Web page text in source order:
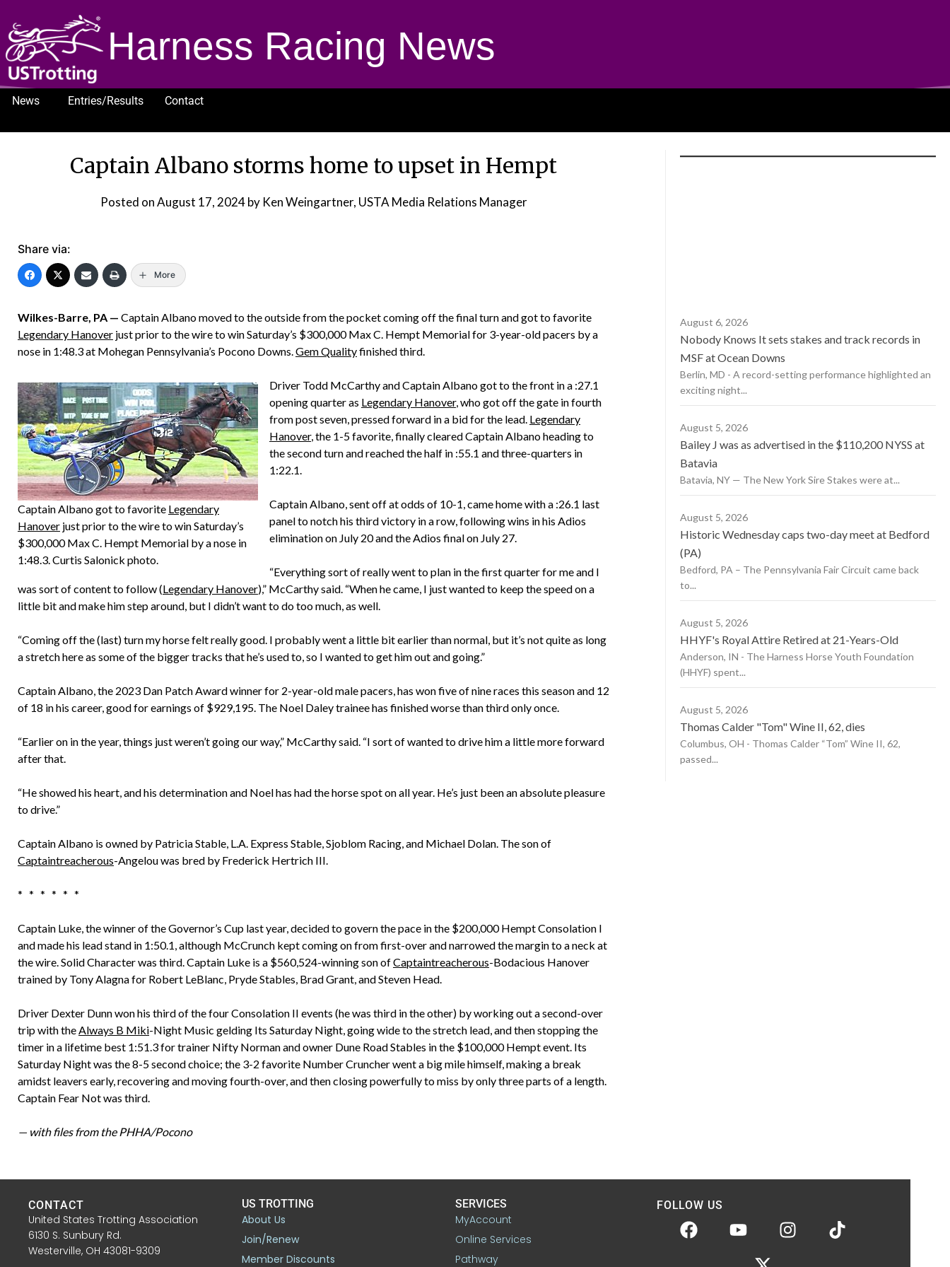
Harness Racing News
News Entries/Results
Contact
Captain Albano storms home to upset in Hempt
Posted onAugust 17, 2024 by Ken Weingartner, USTA Media Relations Manager
Share via:
More
Wilkes-Barre, PA — Captain Albano moved to the outside from the pocket coming off the final turn and got to favorite
Legendary Hanover just prior to the wire to win Saturday’s $300,000 Max C. Hempt Memorial for 3-year-old pacers by a
nose in 1:48.3 at Mohegan Pennsylvania’s Pocono Downs.Gem Qualityfinished third.
Captain Albano got to favorite Legendary
Hanover just prior to the wire to win Saturday’s
$300,000 Max C. Hempt Memorial by a nose in
1:48.3. Curtis Salonick photo.
Driver Todd McCarthy and Captain Albano got to the front in a :27.1
opening quarter as Legendary Hanover, who got off the gate in fourth
from post seven, pressed forward in a bid for the lead. Legendary
Hanover, the 1-5 favorite, finally cleared Captain Albano heading to
the second turn and reached the half in :55.1 and three-quarters in
1:22.1.
Captain Albano, sent off at odds of 10-1, came home with a :26.1 last
panel to notch his third victory in a row, following wins in his Adios
elimination on July 20 and the Adios final on July 27.
“Everything sort of really went to plan in the first quarter for me and I
was sort of content to follow (Legendary Hanover),” McCarthy said. “When he came, I just wanted to keep the speed on a
little bit and make him step around, but I didn’t want to do too much, as well.
“Coming off the (last) turn my horse felt really good. I probably went a little bit earlier than normal, but it’s not quite as long
a stretch here as some of the bigger tracks that he’s used to, so I wanted to get him out and going.”
Captain Albano, the 2023 Dan Patch Award winner for 2-year-old male pacers, has won five of nine races this season and 12
of 18 in his career, good for earnings of $929,195. The Noel Daley trainee has finished worse than third only once.
“Earlier on in the year, things just weren’t going our way,” McCarthy said. “I sort of wanted to drive him a little more forward
after that.
“He showed his heart, and his determination and Noel has had the horse spot on all year. He’s just been an absolute pleasure
to drive.”
Captain Albano is owned by Patricia Stable, L.A. Express Stable, Sjoblom Racing, and Michael Dolan. The son of
Captaintreacherous-Angelou was bred by Frederick Hertrich III.
* * * * * *
Captain Luke, the winner of the Governor’s Cup last year, decided to govern the pace in the $200,000 Hempt Consolation I
and made his lead stand in 1:50.1, although McCrunch kept coming on from first-over and narrowed the margin to a neck at
the wire. Solid Character was third. Captain Luke is a $560,524-winning son ofCaptaintreacherous-Bodacious Hanover
trained by Tony Alagna for Robert LeBlanc, Pryde Stables, Brad Grant, and Steven Head.
Driver Dexter Dunn won his third of the four Consolation II events (he was third in the other) by working out a second-over
trip with theAlways B Miki-Night Music gelding Its Saturday Night, going wide to the stretch lead, and then stopping the
timer in a lifetime best 1:51.3 for trainer Nifty Norman and owner Dune Road Stables in the $100,000 Hempt event. Its
Saturday Night was the 8-5 second choice; the 3-2 favorite Number Cruncher went a big mile himself, making a break
amidst leavers early, recovering and moving fourth-over, and then closing powerfully to miss by only three parts of a length.
Captain Fear Not was third.
— with files from the PHHA/Pocono
August 6, 2026
Nobody Knows It sets stakes and track records in
MSF at Ocean Downs
Berlin, MD - A record-setting performance highlighted an
exciting night...
August 5, 2026
Bailey J was as advertised in the $110,200 NYSS at
Batavia
Batavia, NY — The New York Sire Stakes were at...
August 5, 2026
Historic Wednesday caps two-day meet at Bedford
(PA)
Bedford, PA – The Pennsylvania Fair Circuit came back
to...
August 5, 2026
HHYF's Royal Attire Retired at 21-Years-Old
Anderson, IN - The Harness Horse Youth Foundation
(HHYF) spent...
August 5, 2026
Thomas Calder "Tom" Wine II, 62, dies
Columbus, OH - Thomas Calder “Tom” Wine II, 62,
passed...
CONTACT
United States Trotting Association
6130 S. Sunbury Rd.
Westerville, OH 43081-9309
US TROTTING
About Us
Join/Renew
Member Discounts
SERVICES
MyAccount
Online Services
Pathway
FOLLOW US